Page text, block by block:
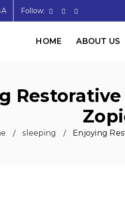
Follow:
HOME ABOUT US
/ sleeping / Enjoying